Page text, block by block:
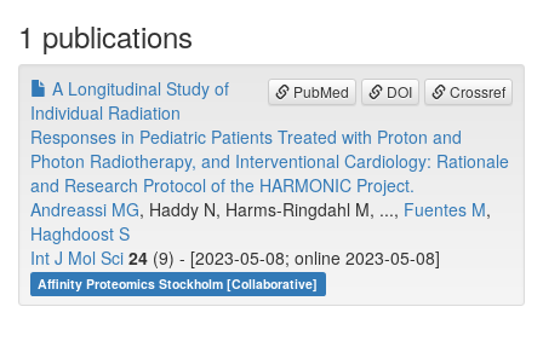
1 publications
PubMed DOI Crossref
A Longitudinal Study of
Individual Radiation
Responses in Pediatric Patients Treated with Proton and
Photon Radiotherapy, and Interventional Cardiology: Rationale
and Research Protocol of the HARMONIC Project.
Andreassi MG, Haddy N, Harms-Ringdahl M, ..., Fuentes M,
Haghdoost S
Int J Mol Sci 24 (9) - [2023-05-08; online 2023-05-08]
Affinity Proteomics Stockholm [Collaborative]